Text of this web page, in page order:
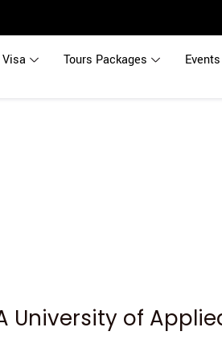
Tours Packages Events
University of